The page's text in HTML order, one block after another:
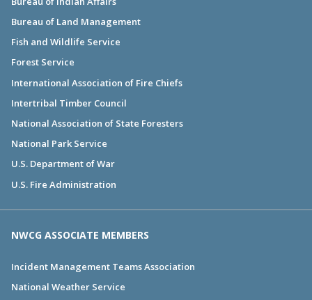
Bureau of Land Management
Fish and Wildlife Service
Forest Service
International Association of Fire Chiefs
Intertribal Timber Council
National Association of State Foresters
National Park Service
U.S. Department of War
U.S. Fire Administration
NWCG ASSOCIATE MEMBERS
Incident Management Teams Association
National Weather Service